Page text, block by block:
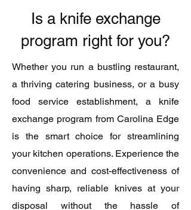
Is a knife exchange
program right for you?
Whether you run a bustling restaurant,
a thriving catering business, or a busy
food service establishment, a knife
exchange program from Carolina Edge
is the smart choice for streamlining
your kitchen operations. Experience the
convenience and cost-effectiveness of
having sharp, reliable knives at your
disposal without the hassle of